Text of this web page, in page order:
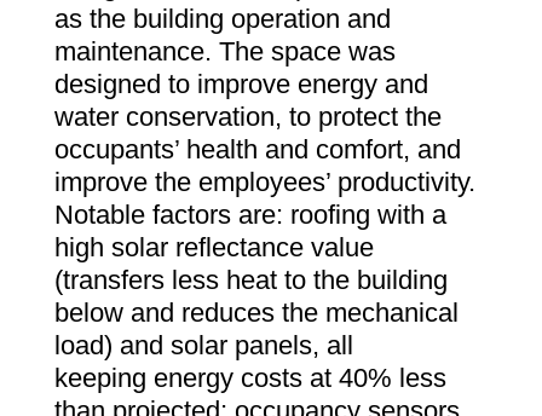
as the building operation and
maintenance. The space was
designed to improve energy and
water conservation, to protect the
occupants’ health and comfort, and
improve the employees’ productivity.
Notable factors are: roofing with a
high solar reflectance value
(transfers less heat to the building
below and reduces the mechanical
load) and solar panels, all
keeping energy costs at 40% less